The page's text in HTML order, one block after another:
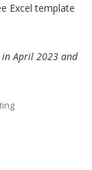
Excel template
in April 2023 and